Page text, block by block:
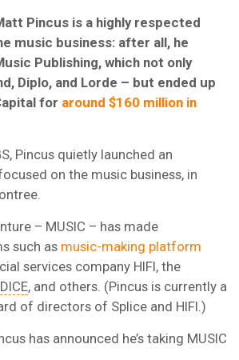
Pincus is a highly respected
music business: after all, he
Publishing, which not only
Diplo, and Lorde – but ended up
for around $160 million in
Pincus quietly launched an
on the music business, in
– MUSIC – has made
such as music-making platform
services company HIFI, the
DICE, and others. (Pincus is currently a
of directors of Splice and HIFI.)
has announced he’s taking MUSIC